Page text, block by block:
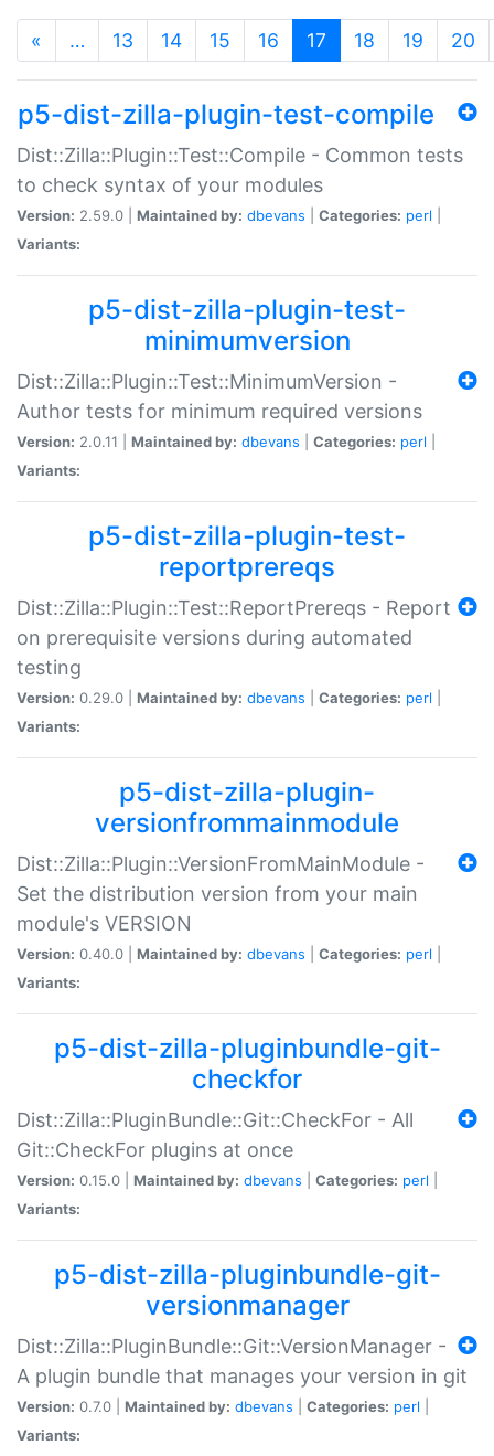
« … 13 14 15 16 17 (current)
18 19 20
p5-dist-zilla-plugin-test-compile
Dist::Zilla::Plugin::Test::Compile - Common tests
to check syntax of your modules
Version: 2.59.0 | Maintained by: dbevans Categories: perl
Variants:
p5-dist-zilla-plugin-test-
minimumversion
Dist::Zilla::Plugin::Test::MinimumVersion -
Author tests for minimum required versions
Version: 2.0.11 | Maintained by: dbevans Categories: perl
Variants:
p5-dist-zilla-plugin-test-
reportprereqs
Dist::Zilla::Plugin::Test::ReportPrereqs - Report
on prerequisite versions during automated
testing
Version: 0.29.0 | Maintained by: dbevans Categories: perl
Variants:
p5-dist-zilla-plugin-
versionfrommainmodule
Dist::Zilla::Plugin::VersionFromMainModule -
Set the distribution version from your main
module's VERSION
Version: 0.40.0 | Maintained by: dbevans Categories: perl
Variants:
p5-dist-zilla-pluginbundle-git-
checkfor
Dist::Zilla::PluginBundle::Git::CheckFor - All
Git::CheckFor plugins at once
Version: 0.15.0 | Maintained by: dbevans Categories: perl
Variants:
p5-dist-zilla-pluginbundle-git-
versionmanager
Dist::Zilla::PluginBundle::Git::VersionManager -
A plugin bundle that manages your version in git
Version: 0.7.0 | Maintained by: dbevans Categories: perl
Variants: